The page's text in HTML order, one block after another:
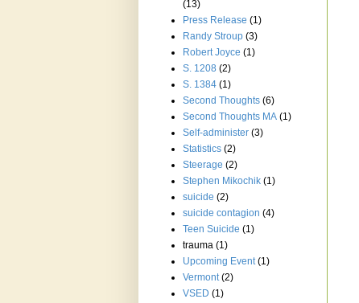
(13)
Press Release (1)
Randy Stroup (3)
Robert Joyce (1)
S. 1208 (2)
S. 1384 (1)
Second Thoughts (6)
Second Thoughts MA (1)
Self-administer (3)
Statistics (2)
Steerage (2)
Stephen Mikochik (1)
suicide (2)
suicide contagion (4)
Teen Suicide (1)
trauma (1)
Upcoming Event (1)
Vermont (2)
VSED (1)